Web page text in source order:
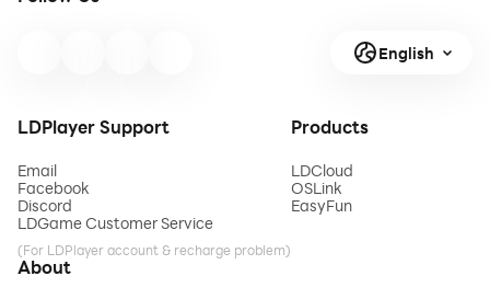
English
LDPlayer Support
Email
Facebook
Discord
LDGame Customer Service
(For LDPlayer account & recharge problem)
Products
LDCloud
OSLink
EasyFun
About